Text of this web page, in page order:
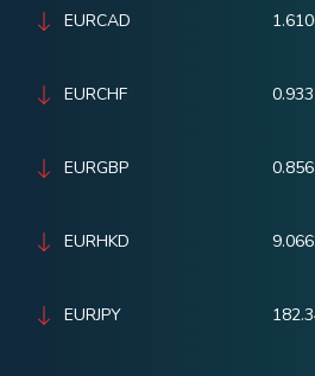
EURCAD
EURCHF
EURGBP
EURHKD
EURJPY